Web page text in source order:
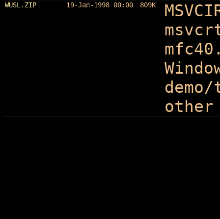
WUSL.ZIP 19-Jan-1998 00:00 809K
other